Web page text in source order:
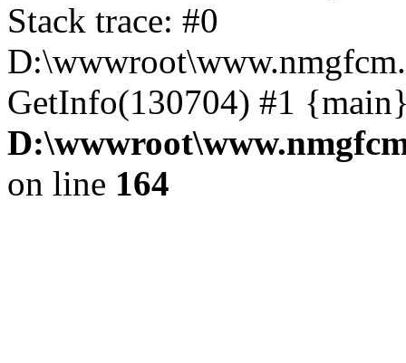
Stack trace: #0
GetInfo(130704) #1
on line 164